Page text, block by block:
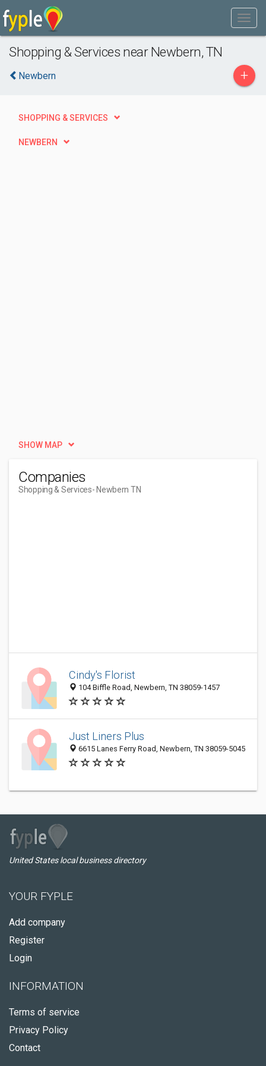
Shopping & Services near Newbern, TN
Newbern +
SHOPPING & SERVICES
NEWBERN
SHOW MAP
Companies
Shopping & Services- Newbern TN
Cindy's Florist
104 Biffle Road, Newbern, TN 38059-1457
Just Liners Plus
6615 Lanes Ferry Road, Newbern, TN 38059-5045
United States local business directory
YOUR FYPLE
Add company
Register
Login
INFORMATION
Terms of service
Privacy Policy
Contact